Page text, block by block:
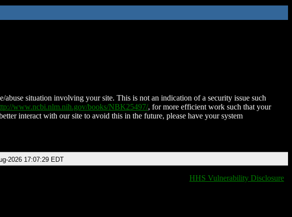
abuse situation involving your site. This is not an indication of a security issue such
www.ncbi.nlm.nih.gov/books/NBK25497/, for more efficient work such that your
interact with our site to avoid this in the future, please have your system
2026 17:07:29 EDT
HHS Vulnerability Disclosure